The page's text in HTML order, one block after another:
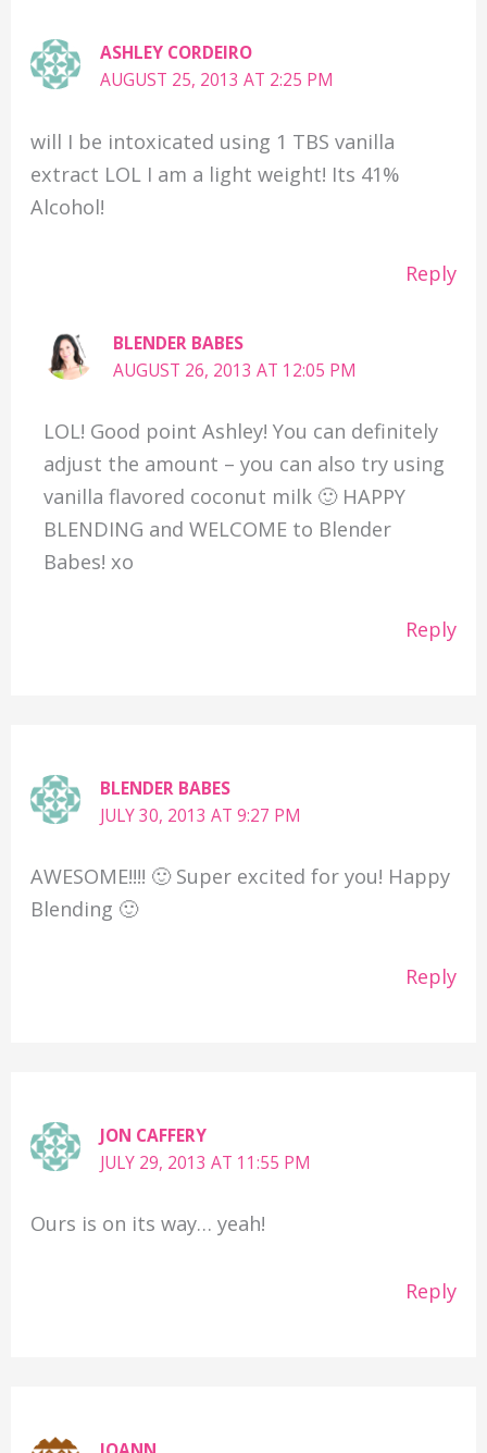
ASHLEY CORDEIRO
AUGUST 25, 2013 AT 2:25 PM
will I be intoxicated using 1 TBS vanilla
extract LOL I am a light weight! Its 41%
Alcohol!
Reply
BLENDER BABES
AUGUST 26, 2013 AT 12:05 PM
LOL! Good point Ashley! You can definitely
adjust the amount – you can also try using
vanilla flavored coconut milk 🙂 HAPPY
BLENDING and WELCOME to Blender
Babes! xo
Reply
BLENDER BABES
JULY 30, 2013 AT 9:27 PM
AWESOME!!!! 🙂 Super excited for you! Happy
Blending 🙂
Reply
JON CAFFERY
JULY 29, 2013 AT 11:55 PM
Ours is on its way… yeah!
Reply